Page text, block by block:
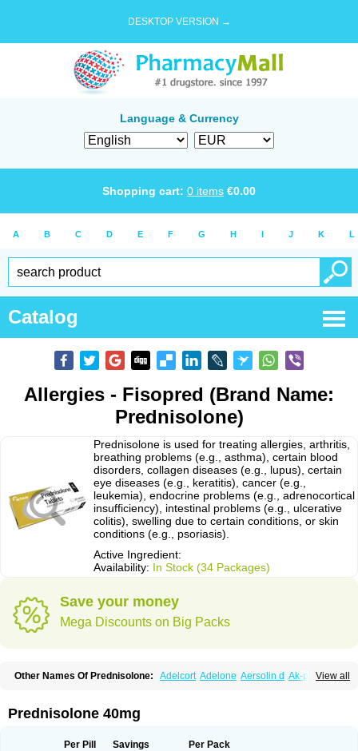
DESKTOP VERSION →
Language & Currency
Shopping cart: 0 items €0.00
A B C D E F G H I J K L
Catalog
Allergies - Fisopred (Brand Name:
Prednisolone)
Prednisolone is used for treating allergies, arthritis,
breathing problems (e.g., asthma), certain blood
disorders, collagen diseases (e.g., lupus), certain
eye diseases (e.g., keratitis), cancer (e.g.,
leukemia), endocrine problems (e.g., adrenocortical
insufficiency), intestinal problems (e.g., ulcerative
colitis), swelling due to certain conditions, or skin
conditions (e.g., psoriasis).
Active Ingredient:
Availability: In Stock (34 Packages)
Save your money
Mega Discounts on Big Packs
View all
Other Names Of Prednisolone: Adelcort Adelone Aersolin d Ak-pred
Cortico-sol Cortisal Cortisol
Deltacortenesol Deltacortril Deltahydrocortisone
Econopred Emsolone Encortolon Estilsona
Prednisolone 40mg
Per Pill Savings Per Pack